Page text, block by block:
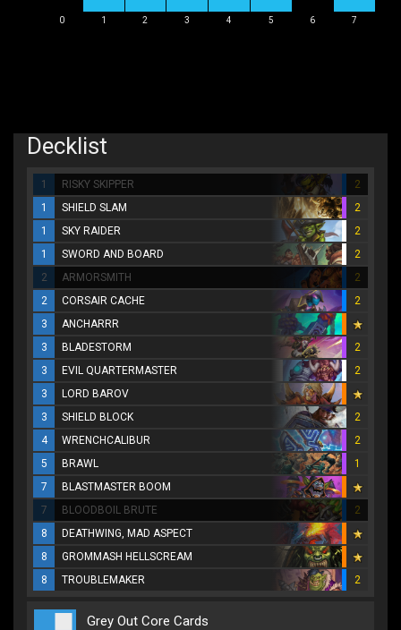
0 1 2 3 4 5 6 7
Decklist
1 RISKY SKIPPER
2
1
SHIELD SLAM
2
1
SKY RAIDER
2
1
SWORD AND BOARD
2
2
ARMORSMITH
2
2
CORSAIR CACHE
2
3
ANCHARRR
3
BLADESTORM
2
3
EVIL QUARTERMASTER
2
3
LORD BAROV
3
SHIELD BLOCK
2
4
WRENCHCALIBUR
2
5
BRAWL
1
7
BLASTMASTER BOOM
7
BLOODBOIL BRUTE
2
8
DEATHWING, MAD ASPECT
8
GROMMASH HELLSCREAM
8
TROUBLEMAKER 2
Grey Out Core Cards